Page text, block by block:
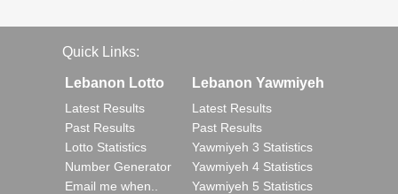
Quick Links:
Lebanon Lotto
Latest Results
Past Results
Lotto Statistics
Number Generator
Email me when..
Lebanon Yawmiyeh
Latest Results
Past Results
Yawmiyeh 3 Statistics
Yawmiyeh 4 Statistics
Yawmiyeh 5 Statistics